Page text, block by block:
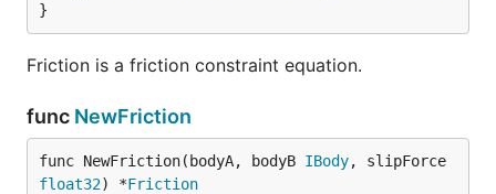
}
Friction is a friction constraint equation.
func NewFriction
func NewFriction(bodyA, bodyB IBody
float32) *Friction